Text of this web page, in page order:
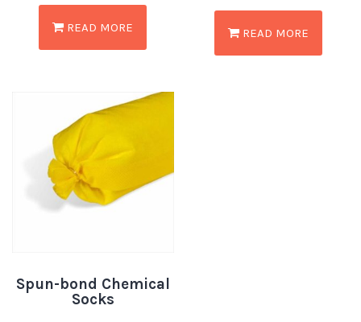
READ MORE READ MORE
Spun-bond Chemical
Socks